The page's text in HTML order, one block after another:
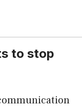
to stop